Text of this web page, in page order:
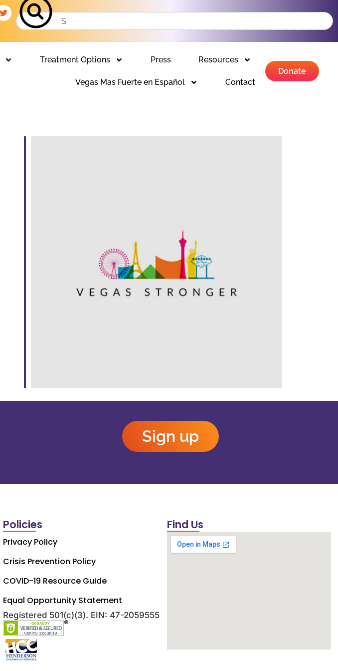
Treatment Options Press Resources
Vegas Mas Fuerte en Español Contact
Donate
Sign up
Policies
Privacy Policy
Crisis Prevention Policy
COVID-19 Resource Guide
Equal Opportunity Statement
Registered 501(c)(3). EIN: 47-2059555
Find Us